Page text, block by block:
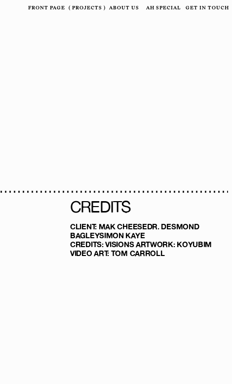
FRONT PAGE ( PROJECTS ) ABOUT US AH SPECIAL GET IN TOUCH
CREDITS
CLIENT: MAK CHEESEDR. DESMOND
BAGLEYSIMON KAYE
CREDITS:VISIONS ARTWORK: KOYUBIM
VIDEO ART: TOM CARROLL